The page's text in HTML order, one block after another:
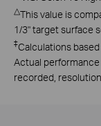
△This value is
1/3" target surface
‡Calculations
Actual
recorded,